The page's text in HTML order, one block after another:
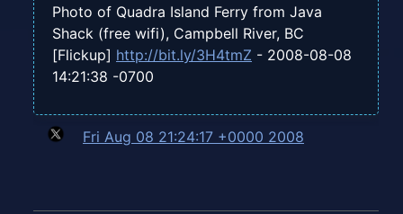
Photo of Quadra Island Ferry from Java
Shack (free wifi), Campbell River, BC
[Flickup] http://bit.ly/3H4tmZ - 2008-08-08
14:21:38 -0700
Fri Aug 08 21:24:17 +0000 2008